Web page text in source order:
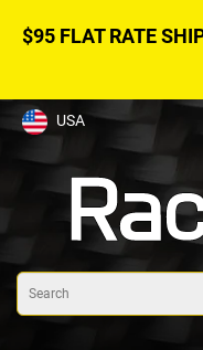
$95 FLAT RATE
USA